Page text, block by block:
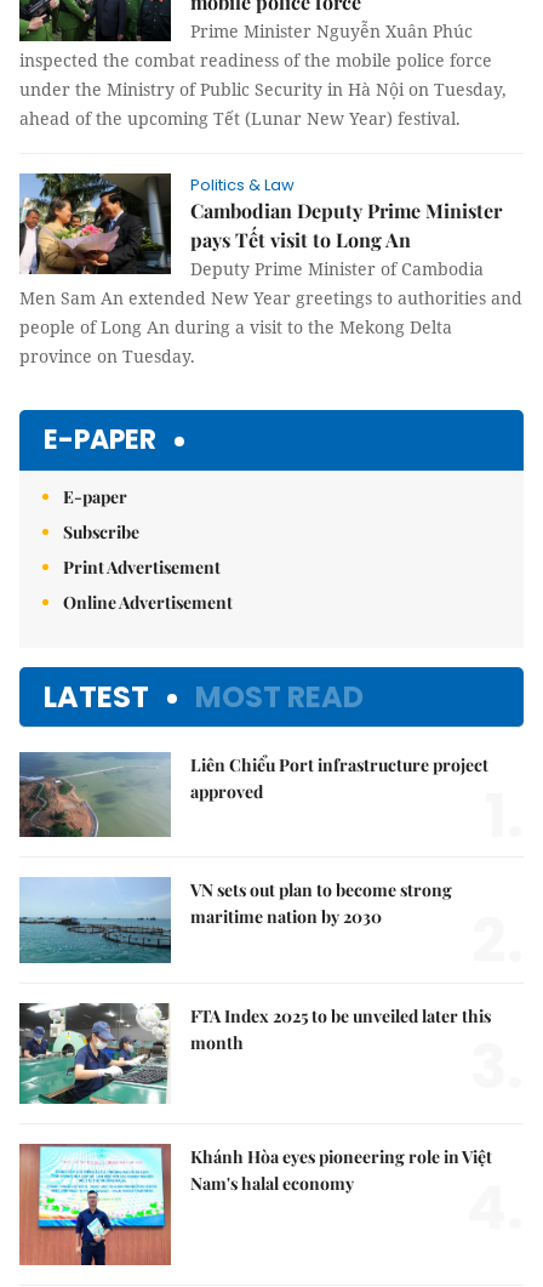
Prime Minister Nguyễn Xuân Phúc
inspected the combat readiness of the mobile police force
under the Ministry of Public Security in Hà Nội on Tuesday,
ahead of the upcoming Tết (Lunar New Year) festival.
Politics & Law
Cambodian Deputy Prime Minister
pays Tết visit to Long An
Deputy Prime Minister of Cambodia
Men Sam An extended New Year greetings to authorities and
people of Long An during a visit to the Mekong Delta
province on Tuesday.
E-PAPER
E-paper
Subscribe
Print Advertisement
Online Advertisement
LATEST MOST READ
Liên Chiểu Port infrastructure project
approved
VN sets out plan to become strong
maritime nation by 2030
FTA Index 2025 to be unveiled later this
month
Khánh Hòa eyes pioneering role in Việt
Nam's halal economy